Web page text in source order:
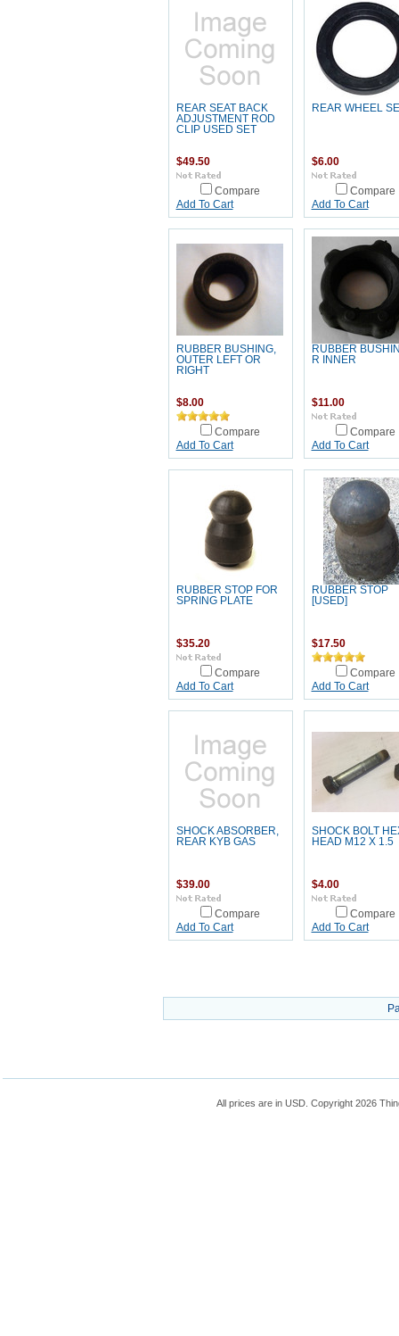
REAR SEAT BACK
ADJUSTMENT ROD
CLIP USED SET
$49.50
Compare
Add To Cart
REAR WHEEL
$6.00
Compare
Add To Cart
RUBBER BUSHING,
OUTER LEFT OR
RIGHT
$8.00
Compare
Add To Cart
RUBBER
R INNER
$11.00
Compare
Add To Cart
RUBBER STOP FOR
SPRING PLATE
$35.20
Compare
Add To Cart
RUBBER STOP
[USED]
$17.50
Compare
Add To Cart
SHOCK ABSORBER,
REAR KYB GAS
$39.00
Compare
Add To Cart
SHOCK BOLT
HEAD M12 X 1.5
$4.00
Compare
Add To Cart
All prices are in USD. Copyright 2026